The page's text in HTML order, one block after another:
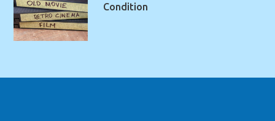
Condition